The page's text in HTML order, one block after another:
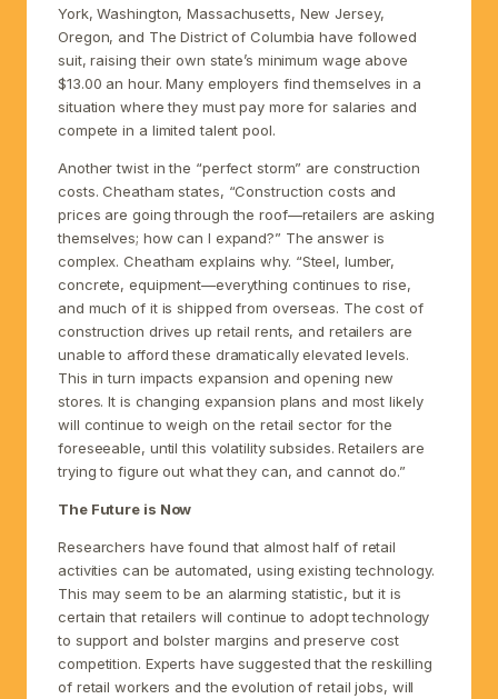
York, Washington, Massachusetts, New Jersey,
Oregon, and The District of Columbia have followed
suit, raising their own state’s minimum wage above
$13.00 an hour. Many employers find themselves in a
situation where they must pay more for salaries and
compete in a limited talent pool.
Another twist in the “perfect storm” are construction
costs. Cheatham states, “Construction costs and
prices are going through the roof—retailers are asking
themselves; how can I expand?” The answer is
complex. Cheatham explains why. “Steel, lumber,
concrete, equipment—everything continues to rise,
and much of it is shipped from overseas. The cost of
construction drives up retail rents, and retailers are
unable to afford these dramatically elevated levels.
This in turn impacts expansion and opening new
stores. It is changing expansion plans and most likely
will continue to weigh on the retail sector for the
foreseeable, until this volatility subsides. Retailers are
trying to figure out what they can, and cannot do.”
The Future is Now
Researchers have found that almost half of retail
activities can be automated, using existing technology.
This may seem to be an alarming statistic, but it is
certain that retailers will continue to adopt technology
to support and bolster margins and preserve cost
competition. Experts have suggested that the reskilling
of retail workers and the evolution of retail jobs, will